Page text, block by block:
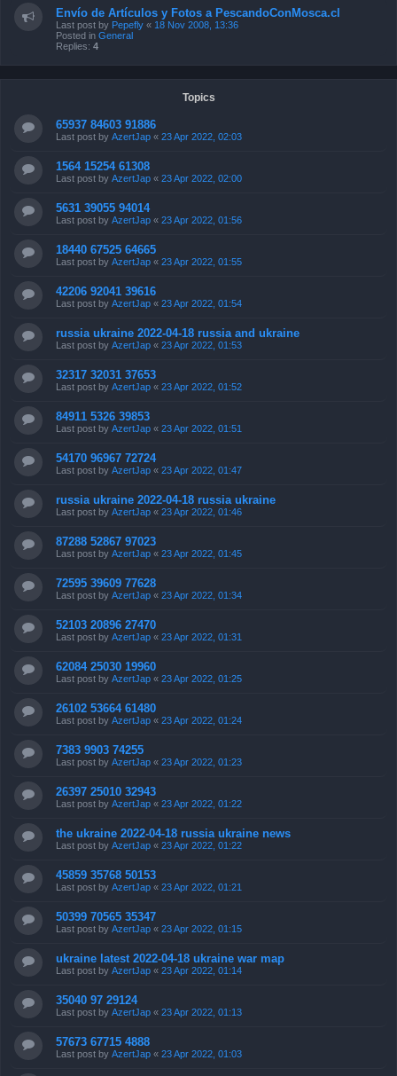
Envío de Artículos y Fotos a PescandoConMosca.cl
Last post by Pepefly « 18 Nov 2008, 13:36
Posted in General
Replies: 4
Topics
65937 84603 91886
Last post by AzertJap « 23 Apr 2022, 02:03
1564 15254 61308
Last post by AzertJap « 23 Apr 2022, 02:00
5631 39055 94014
Last post by AzertJap « 23 Apr 2022, 01:56
18440 67525 64665
Last post by AzertJap « 23 Apr 2022, 01:55
42206 92041 39616
Last post by AzertJap « 23 Apr 2022, 01:54
russia ukraine 2022-04-18 russia and ukraine
Last post by AzertJap « 23 Apr 2022, 01:53
32317 32031 37653
Last post by AzertJap « 23 Apr 2022, 01:52
84911 5326 39853
Last post by AzertJap « 23 Apr 2022, 01:51
54170 96967 72724
Last post by AzertJap « 23 Apr 2022, 01:47
russia ukraine 2022-04-18 russia ukraine
Last post by AzertJap « 23 Apr 2022, 01:46
87288 52867 97023
Last post by AzertJap « 23 Apr 2022, 01:45
72595 39609 77628
Last post by AzertJap « 23 Apr 2022, 01:34
52103 20896 27470
Last post by AzertJap « 23 Apr 2022, 01:31
62084 25030 19960
Last post by AzertJap « 23 Apr 2022, 01:25
26102 53664 61480
Last post by AzertJap « 23 Apr 2022, 01:24
7383 9903 74255
Last post by AzertJap « 23 Apr 2022, 01:23
26397 25010 32943
Last post by AzertJap « 23 Apr 2022, 01:22
the ukraine 2022-04-18 russia ukraine news
Last post by AzertJap « 23 Apr 2022, 01:22
45859 35768 50153
Last post by AzertJap « 23 Apr 2022, 01:21
50399 70565 35347
Last post by AzertJap « 23 Apr 2022, 01:15
ukraine latest 2022-04-18 ukraine war map
Last post by AzertJap « 23 Apr 2022, 01:14
35040 97 29124
Last post by AzertJap « 23 Apr 2022, 01:13
57673 67715 4888
Last post by AzertJap « 23 Apr 2022, 01:03